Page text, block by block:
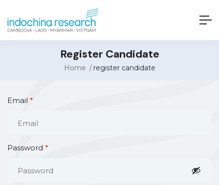
Register Candidate
Home register candidate
Email *
Password *